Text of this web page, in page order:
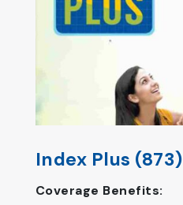
Index Plus (873)
Coverage Benefits: